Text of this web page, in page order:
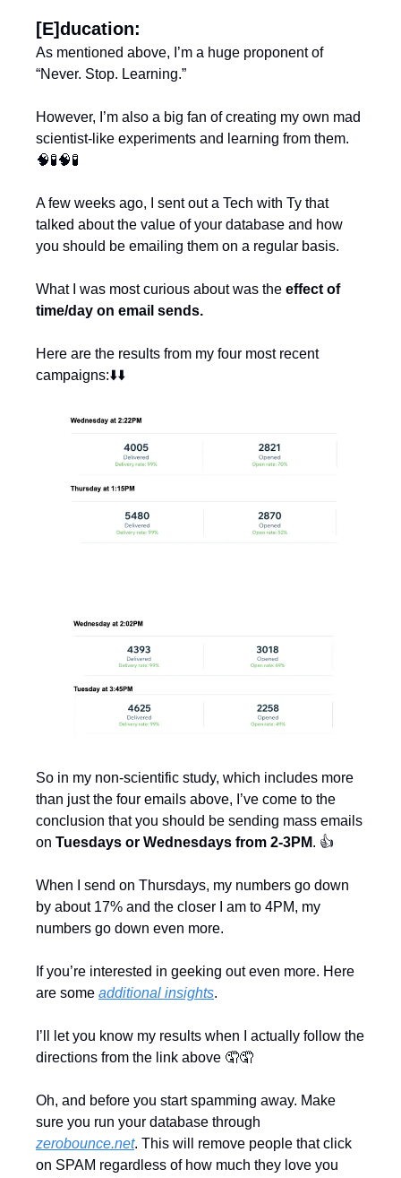
[E]ducation:
As mentioned above, I’m a huge proponent of
“Never. Stop. Learning.”
However, I’m also a big fan of creating my own mad
🧠🧪🧠🧪
A few weeks ago, I sent out a Tech with Ty that
talked about the value of your database and how
you should be emailing them on a regular basis.
What I was most curious about was the effect of
time/day on email sends.
Here are the results from my four most recent
campaigns:⬇️⬇️
So in my non-scientific study, which includes more
than just the four emails above, I’ve come to the
conclusion that you should be sending mass emails
on Tuesdays or Wednesdays from 2-3PM. 👍
When I send on Thursdays, my numbers go down
by about 17% and the closer I am to 4PM, my
numbers go down even more.
If you’re interested in geeking out even more. Here
are some additional insights.
I’ll let you know my results when I actually follow the
directions from the link above 🤦🤦
Oh, and before you start spamming away. Make
zerobounce.net. This will remove people that click
on SPAM regardless of how much they love you